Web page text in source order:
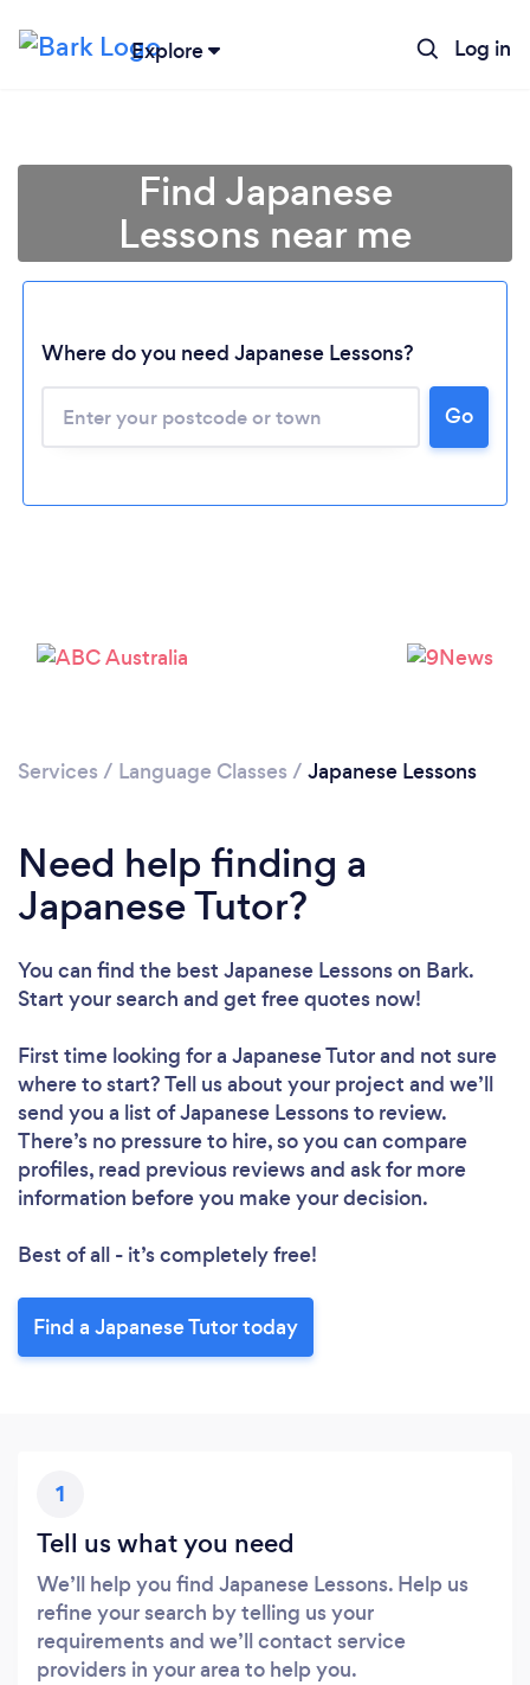
Explore Log in
Loading...
Find Japanese
Lessons near me
Where do you need Japanese Lessons?
Go
Services / Language Classes / Japanese Lessons
Need help finding a
Japanese Tutor?
You can find the best Japanese Lessonson Bark.
Start your search and get free quotes now!
First time looking for a Japanese Tutorand not sure
where to start? Tell us about your project and we’ll
send you a list of Japanese Lessons to review.
There’s no pressure to hire, so you can compare
profiles, read previous reviews and ask for more
information before you make your decision.
Best of all - it’s completely free!
Find a Japanese Tutor today
1
Tell us what you need
We’ll help you find Japanese Lessons. Help us
refine your search by telling us your
requirements and we’ll contact service
providers in your area to help you.